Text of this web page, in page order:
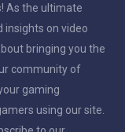
As the ultimate
insights on video
bringing you the
community of
gaming
using our site.